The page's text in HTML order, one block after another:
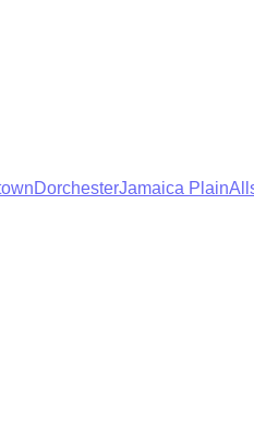
DorchesterJamaica Plain